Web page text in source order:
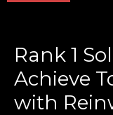
Rank 1
Achieve
with